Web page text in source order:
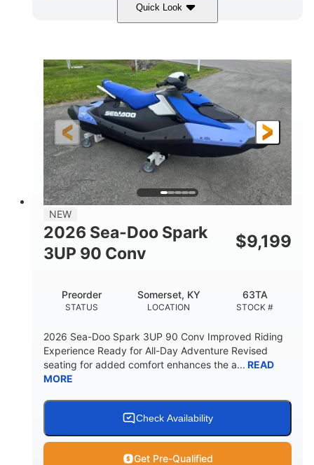
Quick Look
Sunrise Orange/Dragon Red
ENGINE
900 ACE™ - 90
DISPLACEMENT
900cc
HORSEPOWER
90HP
ENGINE HOURS
FUEL TYPE
Gas 120"
BEAM
46"
HEIGHT
41.6"
DRY WEIGHT
457lbs
7.9gal
STORAGE CAPACITY-TOTAL
11.8gal
HULL MATERIAL
NEW
2026 Sea-Doo Spark
3UP 90 Conv
$9,199
STATUS
Preorder
LOCATION
Somerset, KY
STOCK #
63TA
2026 Sea-Doo Spark 3UP 90 Conv Improved Riding
Experience Ready for All-Day Adventure Revised
seating for added comfort enhances the a... READ
MORE
Check Availability
Get Pre-Qualified